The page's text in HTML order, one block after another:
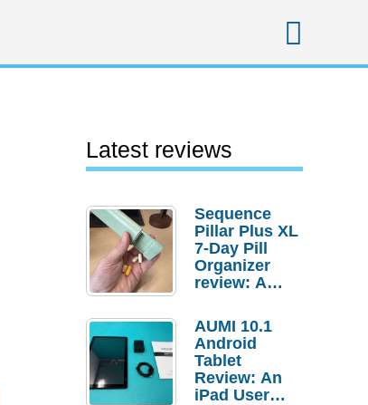
Latest reviews
Sequence
Pillar Plus XL
7-Day Pill
Organizer
review: A
transport for
your
medicines
and
supplements
AUMI 10.1
Android
Tablet
Review: An
iPad User